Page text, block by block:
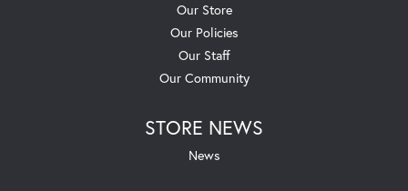
Our Store
Our Policies
Our Staff
Our Community
STORE NEWS
News